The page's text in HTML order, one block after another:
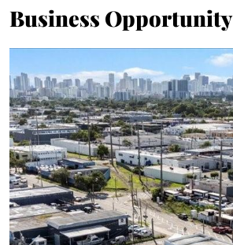
Business Opportunity